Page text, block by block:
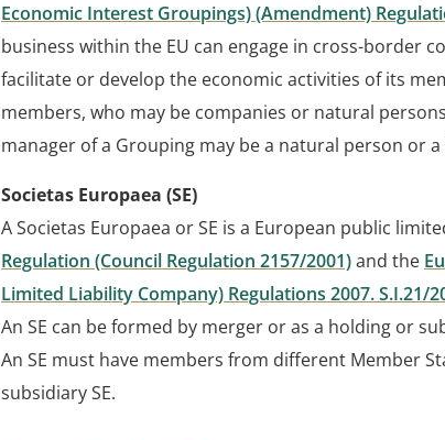
Economic Interest Groupings) (Amendment)
business within the EU can engage in cross-border
facilitate or develop the economic activities of its
members, who may be companies or natural
manager of a Grouping may be a natural person or
Societas Europaea (SE)
A Societas Europaea or SE is a European public
Regulation (Council Regulation 2157/2001)and the
Limited Liability Company) Regulations 2007. S.I.21/
An SE can be formed by merger or as a holding or
An SE must have members from different Member
subsidiary SE.